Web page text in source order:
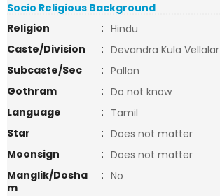
Socio Religious Background
Religion
: Hindu
Caste/Division
: Devandra Kula Vellalar
Subcaste/Sec
: Pallan
Gothram
: Do not know
Language
: Tamil
Star
: Does not matter
Moonsign
: Does not matter
Manglik/Dosha
m
: No